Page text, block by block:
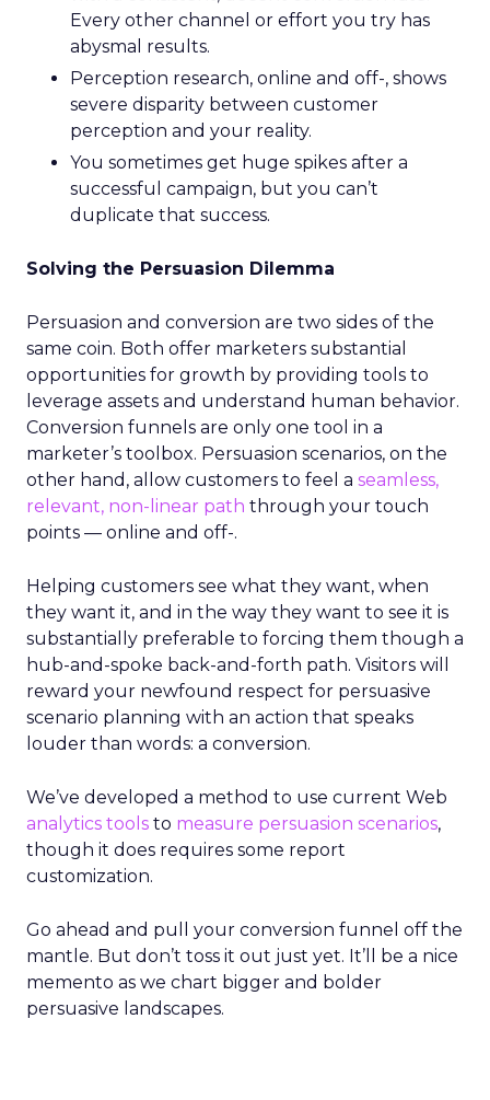
Every other channel or effort you try has
abysmal results.
Perception research, online and off-, shows
severe disparity between customer
perception and your reality.
You sometimes get huge spikes after a
successful campaign, but you can’t
duplicate that success.
Solving the Persuasion Dilemma
Persuasion and conversion are two sides of the
same coin. Both offer marketers substantial
opportunities for growth by providing tools to
leverage assets and understand human behavior.
Conversion funnels are only one tool in a
marketer’s toolbox. Persuasion scenarios, on the
other hand, allow customers to feel a seamless,
relevant, non-linear path through your touch
points — online and off-.
Helping customers see what they want, when
they want it, and in the way they want to see it is
substantially preferable to forcing them though a
hub-and-spoke back-and-forth path. Visitors will
reward your newfound respect for persuasive
scenario planning with an action that speaks
louder than words: a conversion.
We’ve developed a method to use current Web
analytics tools to measure persuasion scenarios,
though it does requires some report
customization.
Go ahead and pull your conversion funnel off the
mantle. But don’t toss it out just yet. It’ll be a nice
memento as we chart bigger and bolder
persuasive landscapes.